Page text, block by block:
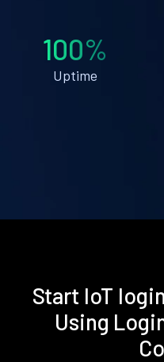
100%
Uptime
Start IoT
Using